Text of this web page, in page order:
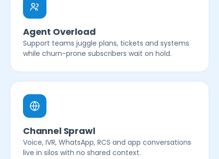
Agent Overload
Support teams juggle plans, tickets and systems
while churn-prone subscribers wait on hold.
Channel Sprawl
Voice, IVR, WhatsApp, RCS and app conversations
live in silos with no shared context.